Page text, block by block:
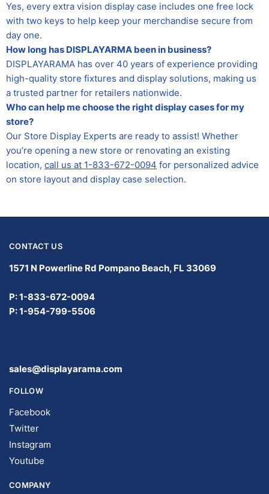
Yes, every extra vision display case includes one free lock
with two keys to help keep your merchandise secure from
day one.
How long has DISPLAYARMA been in business?
DISPLAYARAMA has over 40 years of experience providing
high-quality store fixtures and display solutions, making us
a trusted partner for retailers nationwide.
Who can help me choose the right display cases for my
store?
Our Store Display Experts are ready to assist! Whether
you’re opening a new store or renovating an existing
location, call us at 1-833-672-0094 for personalized advice
on store layout and display case selection.
CONTACT US
1571 N Powerline Rd Pompano Beach, FL 33069
P: 1-833-672-0094
P: 1-954-799-5506
sales@displayarama.com
FOLLOW
Facebook
Twitter
Instagram
Youtube
COMPANY